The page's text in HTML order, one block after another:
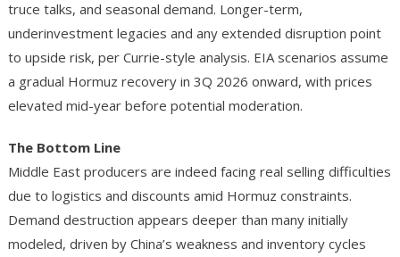
truce talks, and seasonal demand. Longer-term,
underinvestment legacies and any extended disruption point
to upside risk, per Currie-style analysis. EIA scenarios assume
a gradual Hormuz recovery in 3Q 2026 onward, with prices
elevated mid-year before potential moderation.
The Bottom Line
Middle East producers are indeed facing real selling difficulties
due to logistics and discounts amid Hormuz constraints.
Demand destruction appears deeper than many initially
modeled, driven by China’s weakness and inventory cycles